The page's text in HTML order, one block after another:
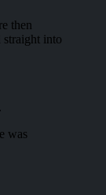
then
straight into
was